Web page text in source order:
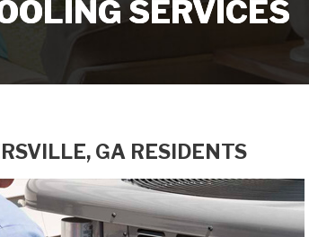
SERVICES
GA RESIDENTS